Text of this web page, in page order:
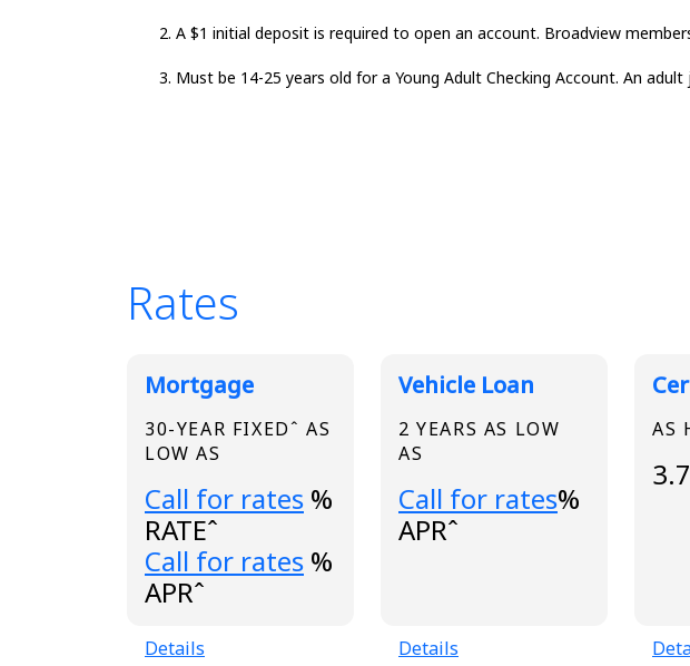
A $1 initial deposit is required to open an account. Broadview
Must be 14-25 years old for a Young Adult Checking Account. An
Rates
Broadview Product Rates
Mortgage
30-YEAR FIXEDˆ AS
LOW AS
Loading...
Call for rates %
RATEˆ
Loading...
Call for rates %
APRˆ
Details
Vehicle Loan
2 YEARS AS LOW
AS
Loading...
Call for rates%
APRˆ
Details
AS